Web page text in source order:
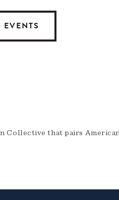
Collective that pairs